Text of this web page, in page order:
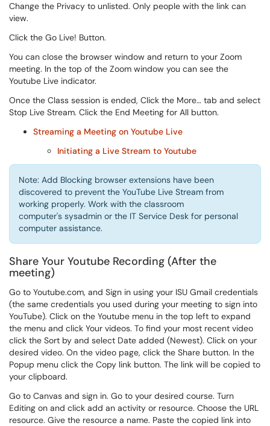
Change the Privacy to unlisted. Only people with the link can
view.
Click the Go Live! Button.
You can close the browser window and return to your Zoom
meeting. In the top of the Zoom window you can see the
Youtube Live indicator.
Once the Class session is ended, Click the More… tab and select
Stop Live Stream. Click the End Meeting for All button.
Streaming a Meeting on Youtube Live
Initiating a Live Stream to Youtube
Note: Add Blocking browser extensions have been
discovered to prevent the YouTube Live Stream from
working properly. Work with the classroom
computer's sysadmin or the IT Service Desk for personal
computer assistance.
Share Your Youtube Recording (After the
meeting)
Go to Youtube.com, and Sign in using your ISU Gmail credentials
(the same credentials you used during your meeting to sign into
YouTube). Click on the Youtube menu in the top left to expand
the menu and click Your videos. To find your most recent video
click the Sort by and select Date added (Newest). Click on your
desired video. On the video page, click the Share button. In the
Popup menu click the Copy link button. The link will be copied to
your clipboard.
Go to Canvas and sign in. Go to your desired course. Turn
Editing on and click add an activity or resource. Choose the URL
resource. Give the resource a name. Paste the copied link into